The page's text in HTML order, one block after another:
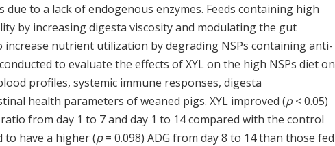
due to a lack of endogenous enzymes. Feeds containing high
by increasing digesta viscosity and modulating the gut
increase nutrient utilization by degrading NSPs containing anti-
to evaluate the effects of XYL on the high NSPs diet on
profiles, systemic immune responses, digesta
health parameters of weaned pigs. XYL improved (p< 0.05)
from day 1 to 7 and day 1 to 14 compared with the control
to have a higher (p= 0.098) ADG from day 8 to 14 than those fed